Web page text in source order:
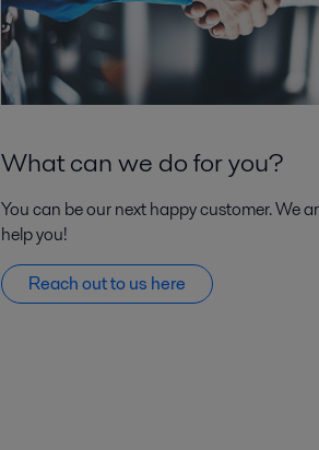
What can we do for you?
You can be our next happy customer. We
help you!
Reach out to us here